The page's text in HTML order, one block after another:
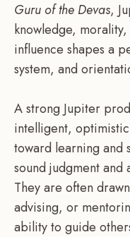
Guru of the Devas,
knowledge,
influence shapes a
system, and
A strong Jupiter
intelligent,
toward learning and
sound judgment and
They are often
advising, or
ability to guide